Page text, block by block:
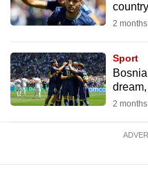
2
Sport
2
Contact
us